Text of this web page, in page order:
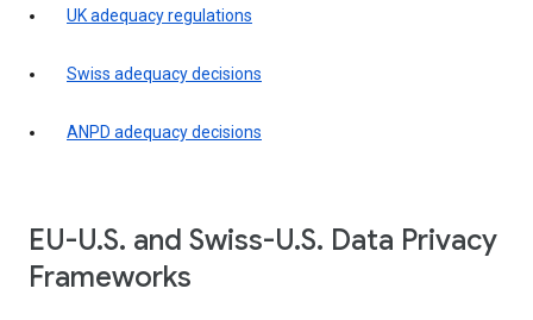
UK adequacy regulations
Swiss adequacy decisions
ANPD adequacy decisions
EU-U.S. and Swiss-U.S. Data Privacy
Frameworks